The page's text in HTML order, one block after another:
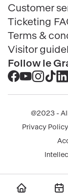
Customer
Ticketing
Terms &
Visitor
Follow le
Accéder
au
Accéder
au
-
fenêtre
Accéder
au
-
nouvelle
fenêtre
au
tok
au
-
Menu
@2023 -
Privacy Policy